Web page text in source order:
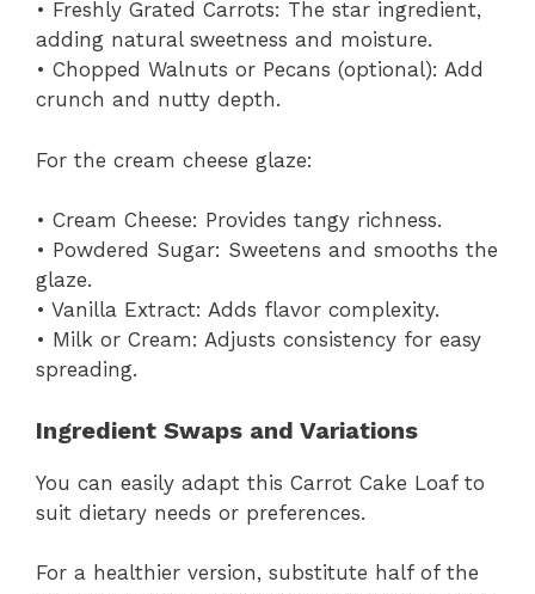
• Freshly Grated Carrots: The star ingredient,
adding natural sweetness and moisture.
• Chopped Walnuts or Pecans (optional): Add
crunch and nutty depth.
For the cream cheese glaze:
• Cream Cheese: Provides tangy richness.
• Powdered Sugar: Sweetens and smooths the
glaze.
• Vanilla Extract: Adds flavor complexity.
• Milk or Cream: Adjusts consistency for easy
spreading.
Ingredient Swaps and Variations
You can easily adapt this Carrot Cake Loaf to
suit dietary needs or preferences.
For a healthier version, substitute half of the